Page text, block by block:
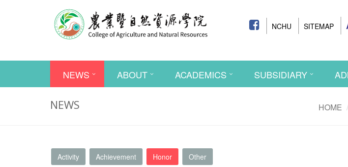
NCHU SITEMAP
NEWS ABOUT ACADEMICS SUBSIDIARY
NEWS HOME
Activity Achievement Honor Other